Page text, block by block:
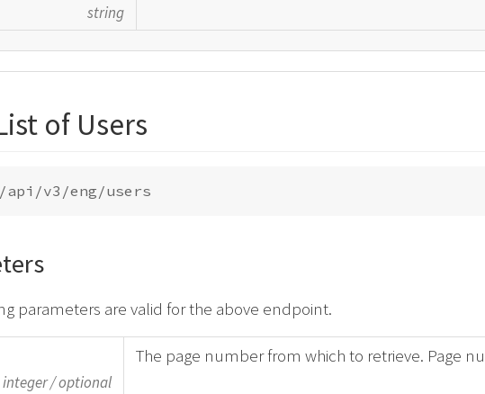
string
of Users
parameters are valid for the above endpoint.
integer/optional
The page number from which to retrieve. Page